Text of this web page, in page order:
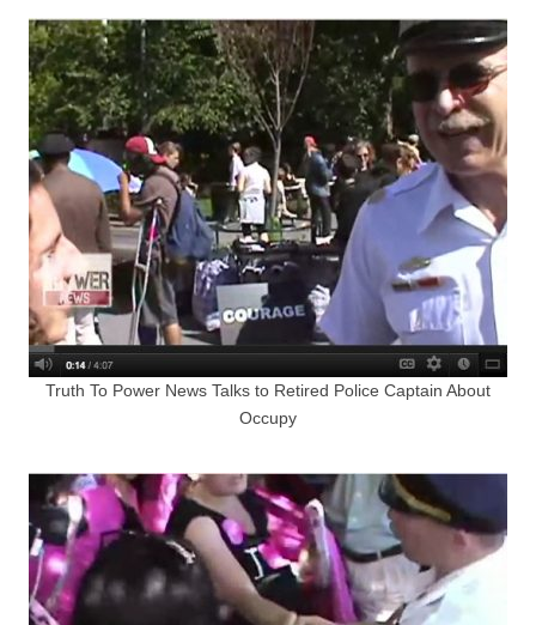
Truth To Power News Talks to Retired Police Captain About
Occupy